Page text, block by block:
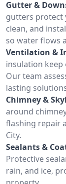
Gutter &
gutters protect
clean, and
so water flows
Ventilation &
insulation keep
Our team
lasting
Chimney &
around
flashing repair
City.
Sealants &
Protective
rain, and ice,